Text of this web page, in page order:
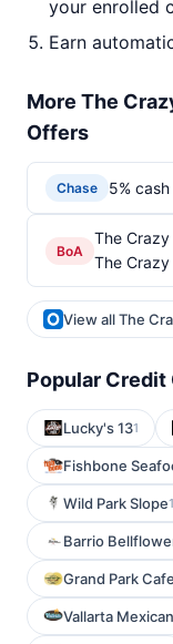
your enrolled
Earn
More The
Offers
Chase 5%
BoA
The
The
View all The
Popular Credit
Lucky's 131
Fishbone
Wild Park Slope1
Barrio
Grand Park
Vallarta